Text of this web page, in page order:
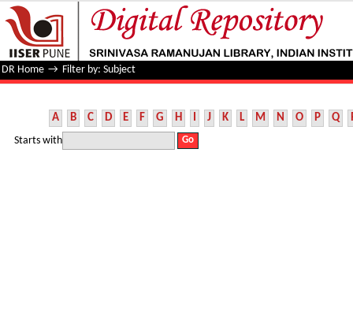
Filter by: Subject
DR Home → Filter by: Subject
A B C D E F G H I J K L M N O P Q
Starts with